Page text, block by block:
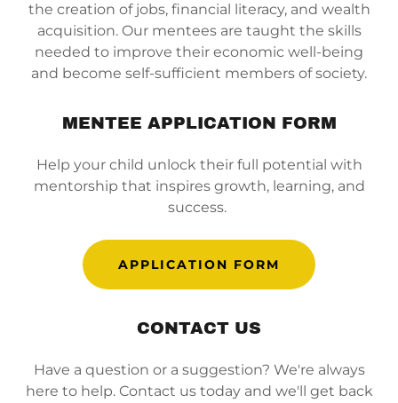
the creation of jobs, financial literacy, and wealth
acquisition. Our mentees are taught the skills
needed to improve their economic well-being
and become self-sufficient members of society.
MENTEE APPLICATION FORM
Help your child unlock their full potential with
mentorship that inspires growth, learning, and
success.
APPLICATION FORM
CONTACT US
Have a question or a suggestion? We're always
here to help. Contact us today and we'll get back